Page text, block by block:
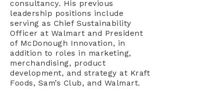
consultancy. His previous
leadership positions include
serving as Chief Sustainability
Officer at Walmart and President
of McDonough Innovation, in
addition to roles in marketing,
merchandising, product
development, and strategy at Kraft
Foods, Sam’s Club, and Walmart.